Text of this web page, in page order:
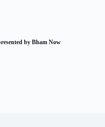
by Bham Now